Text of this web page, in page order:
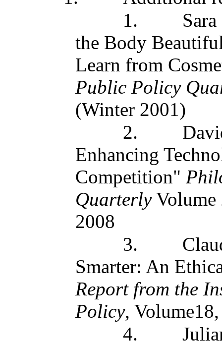
1.
the Body
Learn from
Public Policy
(Winter 2001)
2.
Enhancing
Competition"
QuarterlyVolume
2008
3.
Smarter: An
Report from the
Policy,
4.